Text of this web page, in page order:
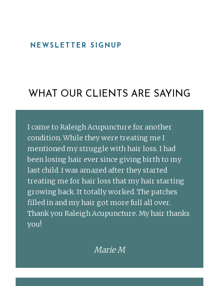
NEWSLETTER SIGNUP
WHAT OUR CLIENTS ARE SAYING
I came to Raleigh Acupuncture for another
condition. While they were treating me I
mentioned my struggle with hair loss. I had
been losing hair ever since giving birth to my
last child. I was amazed after they started
treating me for hair loss that my hair starting
growing back. It totally worked. The patches
filled in and my hair got more full all over.
Thank you Raleigh Acupuncture. My hair thanks
you!
Marie M